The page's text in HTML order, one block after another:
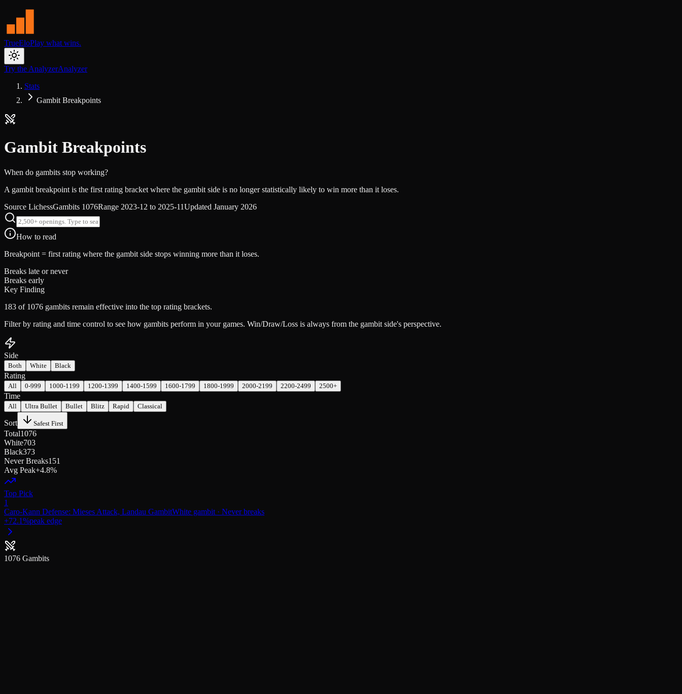
TrueEloPlay what wins.
Try the AnalyzerAnalyzer
Stats
Gambit Breakpoints
Gambit Breakpoints
When do gambits stop working?
A gambit breakpoint is the first rating bracket where the gambit side is no longer statistically likely to win more than it loses.
Source LichessGambits 1076Range 2023-12 to 2025-11Updated January 2026
How to read
Breakpoint = first rating where the gambit side stops winning more than it loses.
Breaks late or never
Breaks early
Key Finding
183 of 1076 gambits remain effective into the top rating brackets.
Filter by rating and time control to see how gambits perform in your games. Win/Draw/Loss is always from the gambit side's perspective.
Side
Both White Black
Rating
All 0-999 1000-1199 1200-1399 1400-1599 1600-1799 1800-1999 2000-2199 2200-2499 2500+
Time
All Ultra Bullet Bullet Blitz Rapid Classical
Sort Safest First
Total1076
White703
Black373
Never Breaks151
Avg Peak+4.8%
Top Pick
1
Caro-Kann Defense: Mieses Attack, Landau GambitWhite gambit · Never breaks
+72.1%peak edge
1076 Gambits